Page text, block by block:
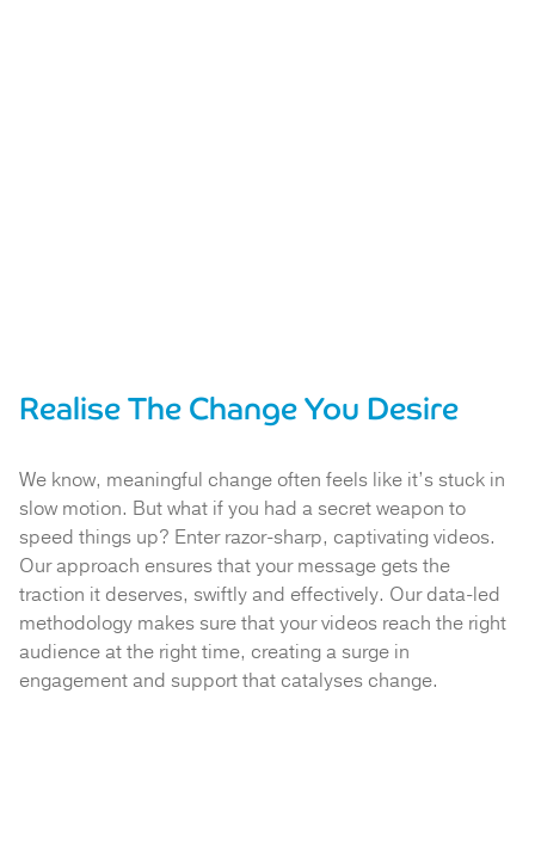
Realise The Change You Desire
We know, meaningful change often feels like it’s stuck in
slow motion. But what if you had a secret weapon to
speed things up? Enter razor-sharp, captivating videos.
Our approach ensures that your message gets the
traction it deserves, swiftly and effectively. Our data-led
methodology makes sure that your videos reach the right
audience at the right time, creating a surge in
engagement and support that catalyses change.